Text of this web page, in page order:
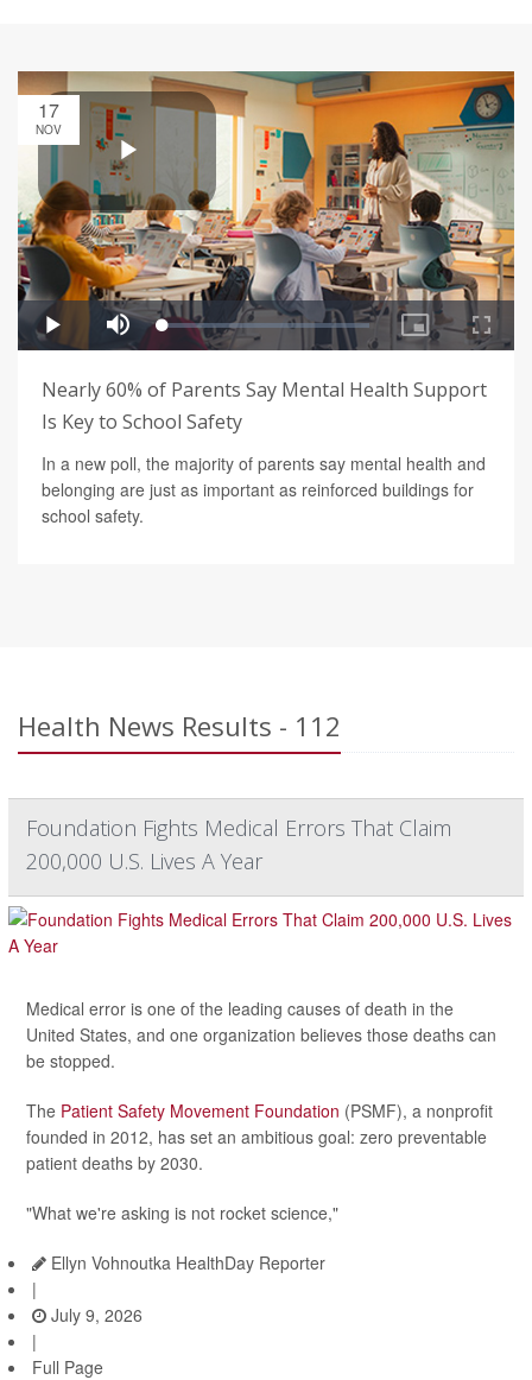
17
NOV
Nearly 60% of Parents Say Mental Health Support
Is Key to School Safety
In a new poll, the majority of parents say mental health and
belonging are just as important as reinforced buildings for
school safety.
Health News Results - 112
Foundation Fights Medical Errors That Claim
200,000 U.S. Lives A Year
Medical error is one of the leading causes of death in the
United States, and one organization believes those deaths can
be stopped.
The Patient Safety Movement Foundation (PSMF), a nonprofit
founded in 2012, has set an ambitious goal: zero preventable
patient deaths by 2030.
"What we're asking is not rocket science,"
Ellyn Vohnoutka HealthDay Reporter
|
July 9, 2026
|
Full Page